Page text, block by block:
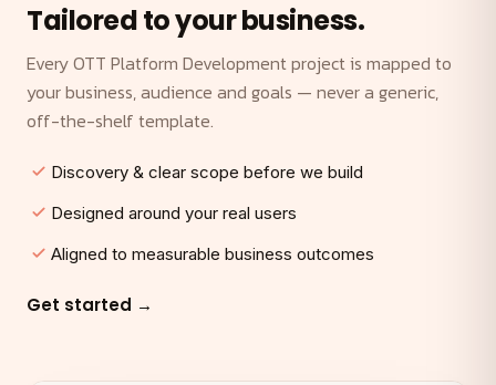
Tailored to your business.
Every OTT Platform Development project is mapped to
your business, audience and goals — never a generic,
off-the-shelf template.
Discovery & clear scope before we build
Designed around your real users
Aligned to measurable business outcomes
Get started →